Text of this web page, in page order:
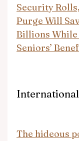
Security
Purge Will
Billions
Seniors’
International
The hideous